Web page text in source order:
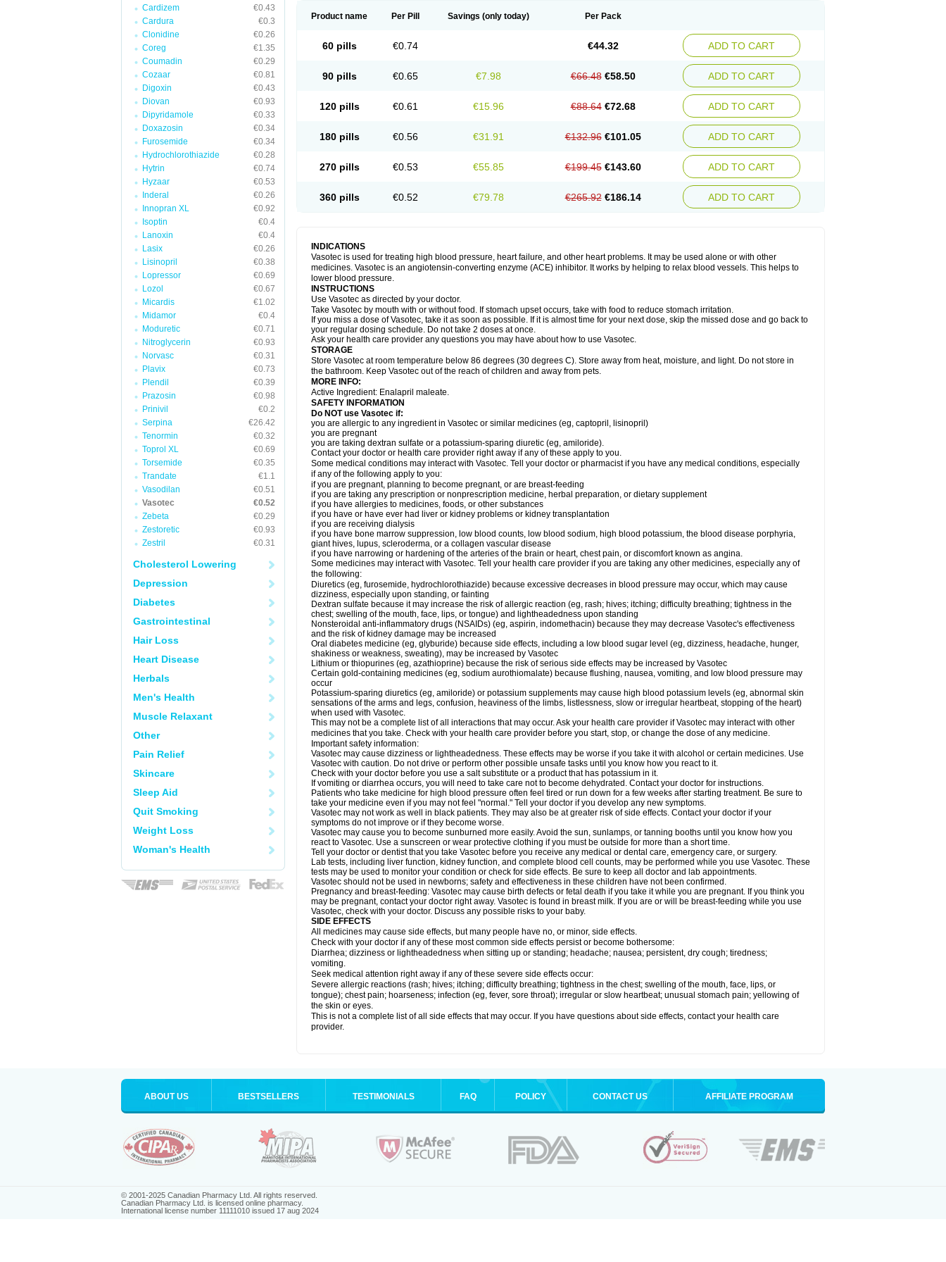
Cardizem
€0.43
Cardura
€0.3
Clonidine
€0.26
Coreg
€1.35
Coumadin
€0.29
Cozaar
€0.81
Digoxin
€0.43
Diovan
€0.93
Dipyridamole
€0.33
Doxazosin
€0.34
Furosemide
€0.34
Hydrochlorothiazide
€0.28
Hytrin
€0.74
Hyzaar
€0.53
Inderal
€0.26
Innopran XL
€0.92
Isoptin
€0.4
Lanoxin
€0.4
Lasix
€0.26
Lisinopril
€0.38
Lopressor
€0.69
Lozol
€0.67
Micardis
€1.02
Midamor
€0.4
Moduretic
€0.71
Nitroglycerin
€0.93
Norvasc
€0.31
Plavix
€0.73
Plendil
€0.39
Prazosin
€0.98
Prinivil
€0.2
Serpina
€26.42
Tenormin
€0.32
Toprol XL
€0.69
Torsemide
€0.35
Trandate
€1.1
Vasodilan
€0.51
Vasotec
€0.52
Zebeta
€0.29
Zestoretic
€0.93
Zestril
€0.31
Cholesterol Lowering
Depression
Diabetes
Gastrointestinal
Hair Loss
Heart Disease
Herbals
Men's Health
Muscle Relaxant
Other
Pain Relief
Skincare
Sleep Aid
Quit Smoking
Weight Loss
Woman's Health
Product name Per Pill Savings (only today) Per Pack
60 pills €0.74 €44.32 ADD TO CART
90 pills €0.65 €7.98 €66.48 €58.50 ADD TO CART
120 pills €0.61 €15.96 €88.64 €72.68 ADD TO CART
180 pills €0.56 €31.91 €132.96 €101.05 ADD TO CART
270 pills €0.53 €55.85 €199.45 €143.60 ADD TO CART
360 pills €0.52 €79.78 €265.92 €186.14 ADD TO CART
INDICATIONS
Vasotec is used for treating high blood pressure, heart failure, and other heart problems. It may be used alone or with other
medicines. Vasotec is an angiotensin-converting enzyme (ACE) inhibitor. It works by helping to relax blood vessels. This helps to
lower blood pressure.
INSTRUCTIONS
Use Vasotec as directed by your doctor.
Take Vasotec by mouth with or without food. If stomach upset occurs, take with food to reduce stomach irritation.
If you miss a dose of Vasotec, take it as soon as possible. If it is almost time for your next dose, skip the missed dose and go back to
your regular dosing schedule. Do not take 2 doses at once.
Ask your health care provider any questions you may have about how to use Vasotec.
STORAGE
Store Vasotec at room temperature below 86 degrees (30 degrees C). Store away from heat, moisture, and light. Do not store in
the bathroom. Keep Vasotec out of the reach of children and away from pets.
MORE INFO:
Active Ingredient: Enalapril maleate.
SAFETY INFORMATION
Do NOT use Vasotec if:
you are allergic to any ingredient in Vasotec or similar medicines (eg, captopril, lisinopril)
you are pregnant
you are taking dextran sulfate or a potassium-sparing diuretic (eg, amiloride).
Contact your doctor or health care provider right away if any of these apply to you.
Some medical conditions may interact with Vasotec. Tell your doctor or pharmacist if you have any medical conditions, especially
if any of the following apply to you:
if you are pregnant, planning to become pregnant, or are breast-feeding
if you are taking any prescription or nonprescription medicine, herbal preparation, or dietary supplement
if you have allergies to medicines, foods, or other substances
if you have or have ever had liver or kidney problems or kidney transplantation
if you are receiving dialysis
if you have bone marrow suppression, low blood counts, low blood sodium, high blood potassium, the blood disease porphyria,
giant hives, lupus, scleroderma, or a collagen vascular disease
if you have narrowing or hardening of the arteries of the brain or heart, chest pain, or discomfort known as angina.
Some medicines may interact with Vasotec. Tell your health care provider if you are taking any other medicines, especially any of
the following:
Diuretics (eg, furosemide, hydrochlorothiazide) because excessive decreases in blood pressure may occur, which may cause
dizziness, especially upon standing, or fainting
Dextran sulfate because it may increase the risk of allergic reaction (eg, rash; hives; itching; difficulty breathing; tightness in the
chest; swelling of the mouth, face, lips, or tongue) and lightheadedness upon standing
Nonsteroidal anti-inflammatory drugs (NSAIDs) (eg, aspirin, indomethacin) because they may decrease Vasotec's effectiveness
and the risk of kidney damage may be increased
Oral diabetes medicine (eg, glyburide) because side effects, including a low blood sugar level (eg, dizziness, headache, hunger,
shakiness or weakness, sweating), may be increased by Vasotec
Lithium or thiopurines (eg, azathioprine) because the risk of serious side effects may be increased by Vasotec
Certain gold-containing medicines (eg, sodium aurothiomalate) because flushing, nausea, vomiting, and low blood pressure may
occur
Potassium-sparing diuretics (eg, amiloride) or potassium supplements may cause high blood potassium levels (eg, abnormal skin
sensations of the arms and legs, confusion, heaviness of the limbs, listlessness, slow or irregular heartbeat, stopping of the heart)
when used with Vasotec.
This may not be a complete list of all interactions that may occur. Ask your health care provider if Vasotec may interact with other
medicines that you take. Check with your health care provider before you start, stop, or change the dose of any medicine.
Important safety information:
Vasotec may cause dizziness or lightheadedness. These effects may be worse if you take it with alcohol or certain medicines. Use
Vasotec with caution. Do not drive or perform other possible unsafe tasks until you know how you react to it.
Check with your doctor before you use a salt substitute or a product that has potassium in it.
If vomiting or diarrhea occurs, you will need to take care not to become dehydrated. Contact your doctor for instructions.
Patients who take medicine for high blood pressure often feel tired or run down for a few weeks after starting treatment. Be sure to
take your medicine even if you may not feel "normal." Tell your doctor if you develop any new symptoms.
Vasotec may not work as well in black patients. They may also be at greater risk of side effects. Contact your doctor if your
symptoms do not improve or if they become worse.
Vasotec may cause you to become sunburned more easily. Avoid the sun, sunlamps, or tanning booths until you know how you
react to Vasotec. Use a sunscreen or wear protective clothing if you must be outside for more than a short time.
Tell your doctor or dentist that you take Vasotec before you receive any medical or dental care, emergency care, or surgery.
Lab tests, including liver function, kidney function, and complete blood cell counts, may be performed while you use Vasotec. These
tests may be used to monitor your condition or check for side effects. Be sure to keep all doctor and lab appointments.
Vasotec should not be used in newborns; safety and effectiveness in these children have not been confirmed.
Pregnancy and breast-feeding: Vasotec may cause birth defects or fetal death if you take it while you are pregnant. If you think you
may be pregnant, contact your doctor right away. Vasotec is found in breast milk. If you are or will be breast-feeding while you use
Vasotec, check with your doctor. Discuss any possible risks to your baby.
SIDE EFFECTS
All medicines may cause side effects, but many people have no, or minor, side effects.
Check with your doctor if any of these most common side effects persist or become bothersome:
Diarrhea; dizziness or lightheadedness when sitting up or standing; headache; nausea; persistent, dry cough; tiredness;
vomiting.
Seek medical attention right away if any of these severe side effects occur:
Severe allergic reactions (rash; hives; itching; difficulty breathing; tightness in the chest; swelling of the mouth, face, lips, or
tongue); chest pain; hoarseness; infection (eg, fever, sore throat); irregular or slow heartbeat; unusual stomach pain; yellowing of
the skin or eyes.
This is not a complete list of all side effects that may occur. If you have questions about side effects, contact your health care
provider.
ABOUT US BESTSELLERS TESTIMONIALS FAQ POLICY CONTACT US AFFILIATE PROGRAM
© 2001-2025 Canadian Pharmacy Ltd. All rights reserved.
Canadian Pharmacy Ltd. is licensed online pharmacy.
International license number 11111010 issued 17 aug 2024